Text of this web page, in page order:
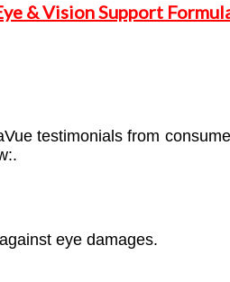
& Vision Support
testimonials from
eye damages.